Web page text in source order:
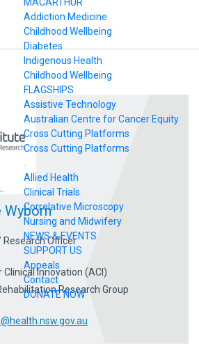
Addiction Medicine
Childhood Wellbeing
Diabetes
Indigenous Health
Childhood Wellbeing
FLAGSHIPS
Assistive Technology
Australian Centre for Cancer Equity
Cross Cutting Platforms
Cross Cutting Platforms
Allied Health
Clinical Trials
Correlative Microscopy
Nursing and Midwifery
NEWS & EVENTS
SUPPORT US
Appeals
Contact
DONATE NOW
Wyborn
Officer
Innovation (ACI)
Research Group